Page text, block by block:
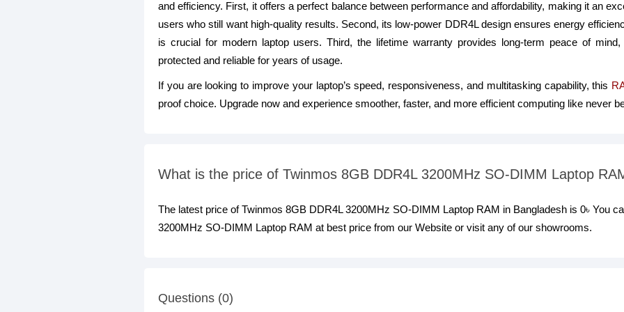
and efficiency. First, it offers a perfect balance between performance and affordability, making it an
users who still want high-quality results. Second, its low-power DDR4L design ensures energy
is crucial for modern laptop users. Third, the lifetime warranty provides long-term peace of
protected and reliable for years of usage.
If you are looking to improve your laptop’s speed, responsiveness, and multitasking capability, this
proof choice. Upgrade now and experience smoother, faster, and more efficient computing like never
What is the price of Twinmos 8GB DDR4L 3200MHz SO-DIMM Laptop
The latest price of Twinmos 8GB DDR4L 3200MHz SO-DIMM Laptop RAM in Bangladesh is 0৳ You
3200MHz SO-DIMM Laptop RAM at best price from our Website or visit any of our showrooms.
Questions (0)